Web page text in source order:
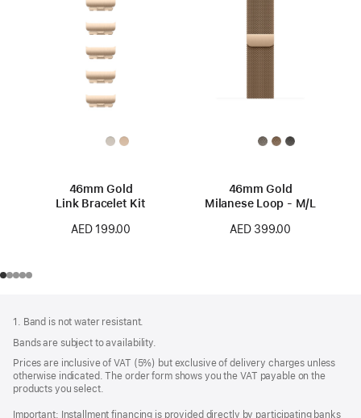
46mm Gold
Link Bracelet Kit
AED 199.00
46mm Gold
Milanese Loop - M/L
AED 399.00
1. Band is not water resistant.
Bands are subject to availability.
Prices are inclusive of VAT (5%) but exclusive of delivery charges unless
otherwise indicated. The order form shows you the VAT payable on the
products you select.
Important: Installment financing is provided directly by participating banks